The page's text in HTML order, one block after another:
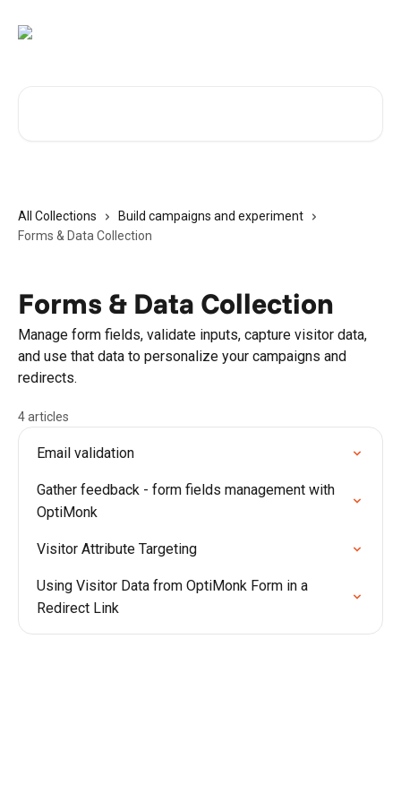
All Collections
Build campaigns and experiment
Forms & Data Collection
Forms & Data Collection
Manage form fields, validate inputs, capture visitor data,
and use that data to personalize your campaigns and
redirects.
4 articles
Email validation
Gather feedback - form fields management with
OptiMonk
Visitor Attribute Targeting
Using Visitor Data from OptiMonk Form in a
Redirect Link